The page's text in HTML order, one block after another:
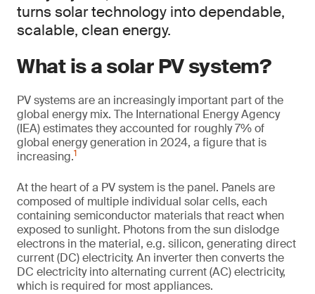
turns solar technology into dependable,
scalable, clean energy.
What is a solar PV system?
PV systems are an increasingly important part of the
global energy mix. The International Energy Agency
(IEA) estimates they accounted for roughly 7% of
global energy generation in 2024, a figure that is
increasing.1
At the heart of a PV system is the panel. Panels are
composed of multiple individual solar cells, each
containing semiconductor materials that react when
exposed to sunlight. Photons from the sun dislodge
electrons in the material, e.g. silicon, generating direct
current (DC) electricity. An inverter then converts the
DC electricity into alternating current (AC) electricity,
which is required for most appliances.